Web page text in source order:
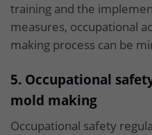
training and the
measures, occupational
making process can be
5. Occupational
mold making
Occupational safety